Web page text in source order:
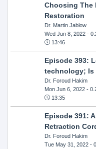
Choosing The
Restoration
Dr. Martin Jablow
Wed Jun 8, 2022-
13:46
Episode 393:
technology; Is
Dr. Foroud Hakim
Mon Jun 6, 2022-
13:35
Episode 391:
Retraction
Dr. Foroud Hakim
Tue May 31, 2022-